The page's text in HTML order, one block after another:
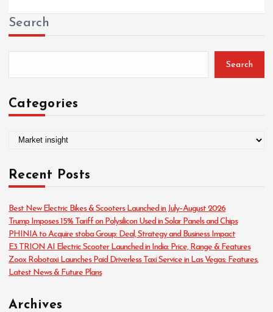
Search
Search
Categories
e
g
r
i
e
s
Recent Posts
Best New Electric Bikes & Scooters Launched in July–August 2026
Trump Imposes 15% Tariff on Polysilicon Used in Solar Panels and Chips
PHINIA to Acquire stoba Group: Deal, Strategy and Business Impact
E3 TRION AI Electric Scooter Launched in India: Price, Range & Features
Zoox Robotaxi Launches Paid Driverless Taxi Service in Las Vegas: Features,
Latest News & Future Plans
Archives